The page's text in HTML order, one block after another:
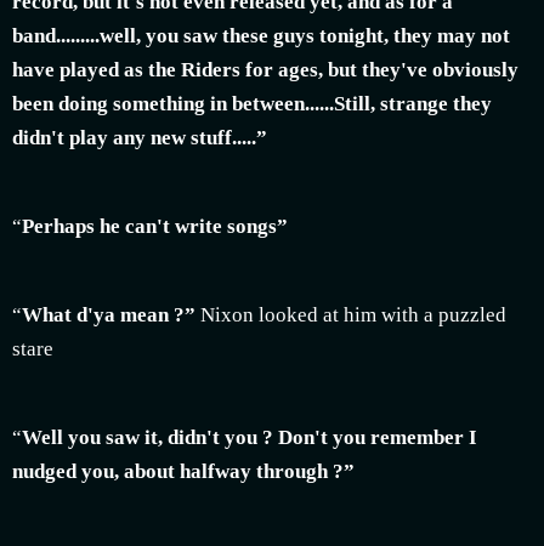
band.........well, you saw these guys tonight, they may not
have played as the Riders for ages, but they've obviously
been doing something in between......Still, strange they
didn't play any new stuff.....”
“Perhaps he can't write songs”
“What d'ya mean ?” Nixon looked at him with a puzzled
stare
“Well you saw it, didn't you ? Don't you remember I
nudged you, about halfway through ?”